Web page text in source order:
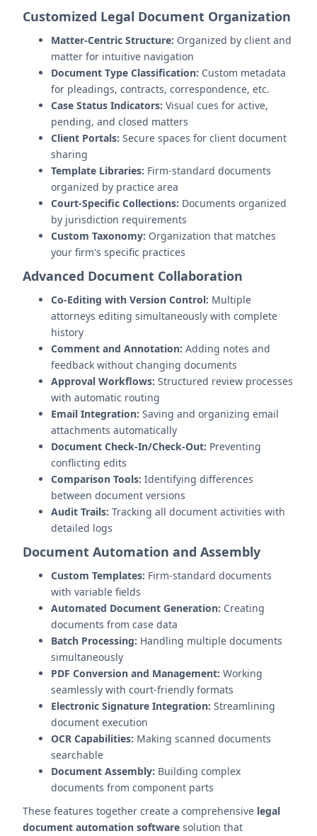
Customized Legal Document Organization
Matter-Centric Structure: Organized by client and
matter for intuitive navigation
Document Type Classification: Custom metadata
for pleadings, contracts, correspondence, etc.
Case Status Indicators: Visual cues for active,
pending, and closed matters
Client Portals: Secure spaces for client document
sharing
Template Libraries: Firm-standard documents
organized by practice area
Court-Specific Collections: Documents organized
by jurisdiction requirements
Custom Taxonomy: Organization that matches
your firm's specific practices
Advanced Document Collaboration
Co-Editing with Version Control: Multiple
attorneys editing simultaneously with complete
history
Comment and Annotation: Adding notes and
feedback without changing documents
Approval Workflows: Structured review processes
with automatic routing
Email Integration: Saving and organizing email
attachments automatically
Document Check-In/Check-Out: Preventing
conflicting edits
Comparison Tools: Identifying differences
between document versions
Audit Trails: Tracking all document activities with
detailed logs
Document Automation and Assembly
Custom Templates: Firm-standard documents
with variable fields
Automated Document Generation: Creating
documents from case data
Batch Processing: Handling multiple documents
simultaneously
PDF Conversion and Management: Working
seamlessly with court-friendly formats
Electronic Signature Integration: Streamlining
document execution
OCR Capabilities: Making scanned documents
searchable
Document Assembly: Building complex
documents from component parts
These features together create a comprehensive legal
document automation software solution that